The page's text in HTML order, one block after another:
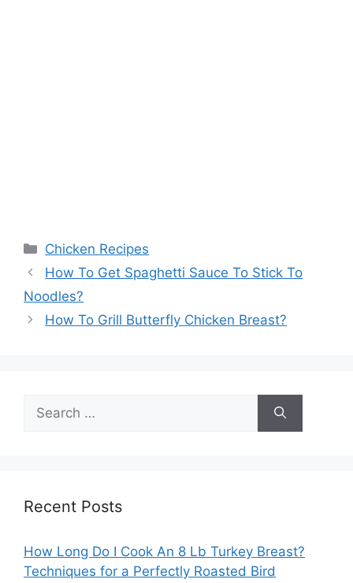
Categories
Chicken Recipes
How To Get Spaghetti Sauce To Stick To
Noodles?
How To Grill Butterfly Chicken Breast?
for:
Recent Posts
How Long Do I Cook An 8 Lb Turkey Breast?
Techniques for a Perfectly Roasted Bird